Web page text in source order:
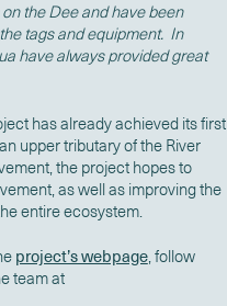
the Dee and have been
tags and equipment. In
have always provided great
has already achieved its first
upper tributary of the River
the project hopes to
as well as improving the
entire ecosystem.
project’s webpage, follow
team at